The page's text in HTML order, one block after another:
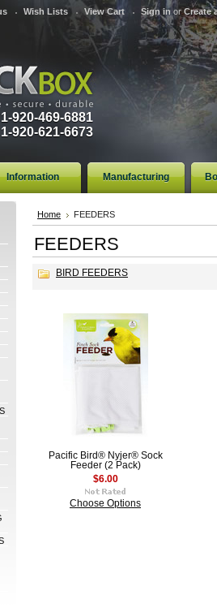
Wish Lists View Cart Sign in orCreate
920-469-6881
920-621-6673
Information Manufacturing
Home FEEDERS
FEEDERS
BIRD FEEDERS
Pacific Bird® Nyjer® Sock
Feeder (2 Pack)
$6.00
Choose Options